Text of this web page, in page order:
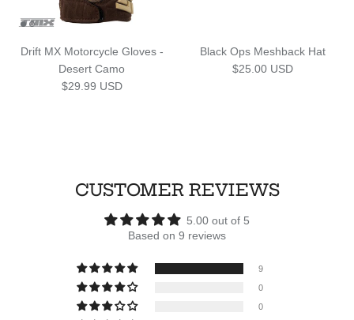
Drift MX Motorcycle Gloves -
Desert Camo
Regular price
$29.99 USD
Black Ops Meshback Hat
Regular price
$25.00 USD
CUSTOMER REVIEWS
5.00 out of 5
Based on 9 reviews
9
0
0